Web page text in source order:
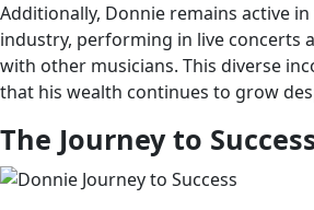
Additionally, Donnie remains active
industry, performing in live concerts
with other musicians. This diverse
that his wealth continues to grow
The Journey to